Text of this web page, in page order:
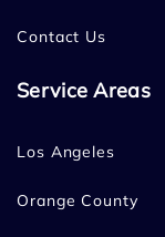
Contact Us
Service Areas
Los Angeles
Orange County